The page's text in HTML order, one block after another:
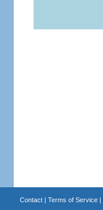
Contact| Terms of Service|